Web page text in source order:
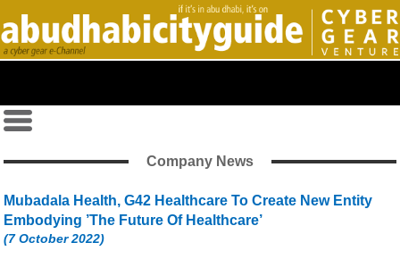
Company News
Mubadala Health, G42 Healthcare To Create New Entity
Embodying ’The Future Of Healthcare’
(7 October 2022)